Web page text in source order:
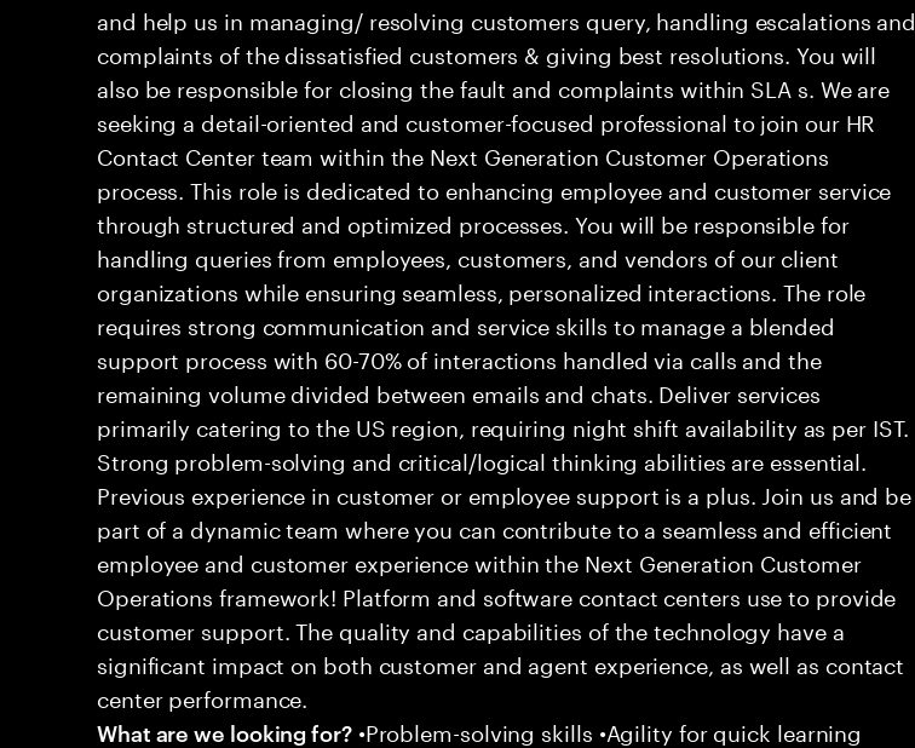
and help us in managing/ resolving customers query, handling escalations and
complaints of the dissatisfied customers & giving best resolutions. You will
also be responsible for closing the fault and complaints within SLA s. We are
seeking a detail-oriented and customer-focused professional to join our HR
Contact Center team within the Next Generation Customer Operations
process. This role is dedicated to enhancing employee and customer service
through structured and optimized processes. You will be responsible for
handling queries from employees, customers, and vendors of our client
organizations while ensuring seamless, personalized interactions. The role
requires strong communication and service skills to manage a blended
support process with 60-70% of interactions handled via calls and the
remaining volume divided between emails and chats. Deliver services
primarily catering to the US region, requiring night shift availability as per IST.
Strong problem-solving and critical/logical thinking abilities are essential.
Previous experience in customer or employee support is a plus. Join us and be
part of a dynamic team where you can contribute to a seamless and efficient
employee and customer experience within the Next Generation Customer
Operations framework! Platform and software contact centers use to provide
customer support. The quality and capabilities of the technology have a
significant impact on both customer and agent experience, as well as contact
center performance.
What are we looking for?•Problem-solving skills •Agility for quick learning